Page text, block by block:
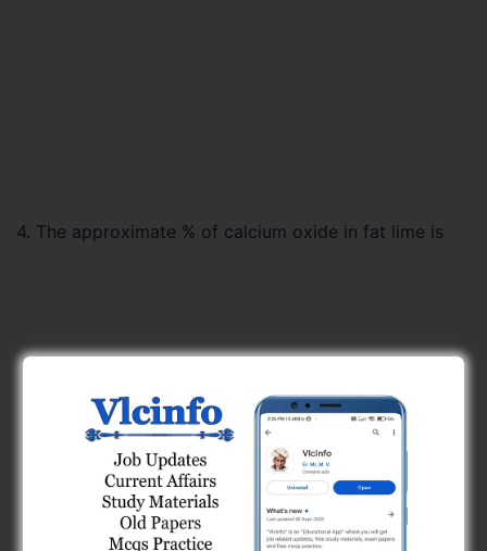
4. The approximate % of calcium oxide in fat lime is